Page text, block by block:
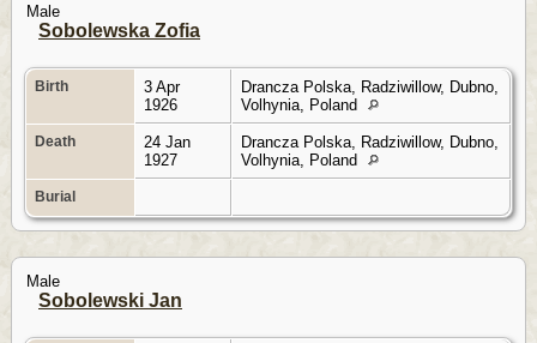
Male
Sobolewska Zofia
Birth
3 Apr
1926
Drancza Polska, Radziwillow, Dubno,
Volhynia, Poland
Death
24 Jan
1927
Drancza Polska, Radziwillow, Dubno,
Volhynia, Poland
Burial
Male
Sobolewski Jan